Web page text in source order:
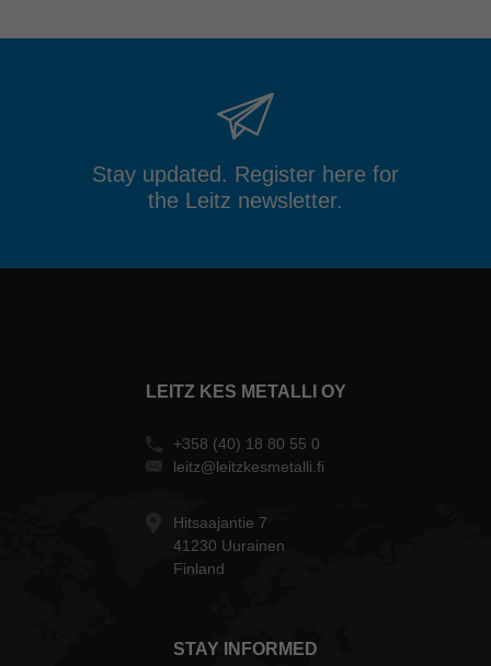
Stay updated. Register here for
the Leitz newsletter.
LEITZ KES METALLI OY
+358 (40) 18 80 55 0
leitz@leitzkesmetalli.fi
Hitsaajantie 7
41230 Uurainen
Finland
STAY INFORMED